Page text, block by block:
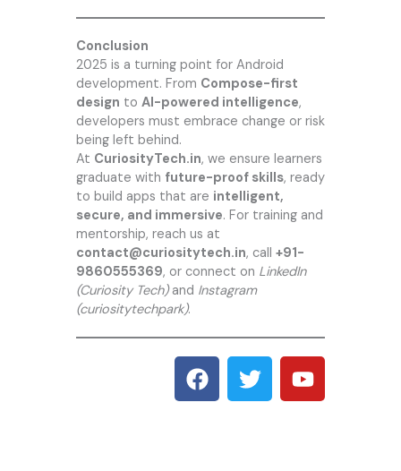
Conclusion
2025 is a turning point for Android
development. From Compose-first
design to AI-powered intelligence,
developers must embrace change or risk
being left behind.
At CuriosityTech.in, we ensure learners
graduate with future-proof skills, ready
to build apps that are intelligent,
secure, and immersive. For training and
mentorship, reach us at
contact@curiositytech.in, call +91-
9860555369, or connect on LinkedIn
(Curiosity Tech)and Instagram
(curiositytechpark).
F
a
T
w
Y
o